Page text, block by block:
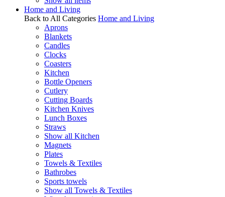
Home and Living
Back to All Categories Home and Living
Aprons
Blankets
Candles
Clocks
Coasters
Kitchen
Bottle Openers
Cutlery
Cutting Boards
Kitchen Knives
Lunch Boxes
Straws
Show all Kitchen
Magnets
Plates
Towels & Textiles
Bathrobes
Sports towels
Show all Towels & Textiles